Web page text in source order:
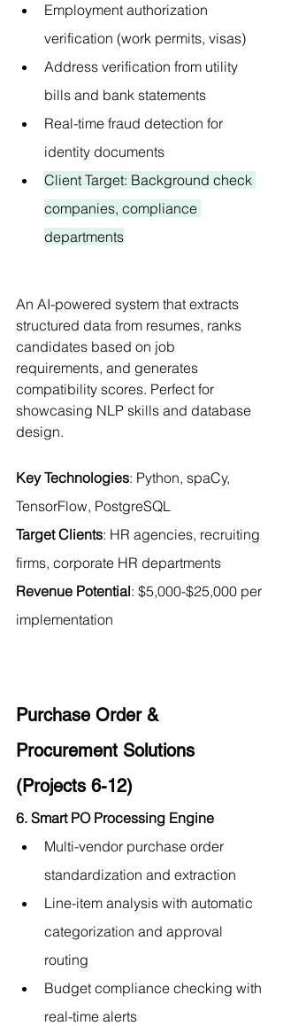
Employment authorization
verification (work permits, visas)
Address verification from utility
bills and bank statements
Real-time fraud detection for
identity documents
Client Target: Background check
companies, compliance
departments
An AI-powered system that extracts
structured data from resumes, ranks
candidates based on job
requirements, and generates
compatibility scores. Perfect for
showcasing NLP skills and database
design.
Key Technologies: Python, spaCy,
TensorFlow, PostgreSQL
Target Clients: HR agencies, recruiting
firms, corporate HR departments
Revenue Potential: $5,000-$25,000 per
implementation
Purchase Order &
Procurement Solutions
(Projects 6-12)
6. Smart PO Processing Engine
Multi-vendor purchase order
standardization and extraction
Line-item analysis with automatic
categorization and approval
routing
Budget compliance checking with
real-time alerts